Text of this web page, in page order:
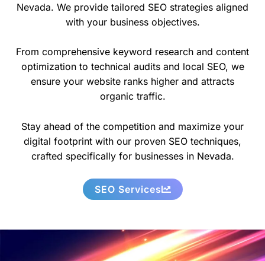
Nevada. We provide tailored SEO strategies aligned
with your business objectives.
From comprehensive keyword research and content
optimization to technical audits and local SEO, we
ensure your website ranks higher and attracts
organic traffic.
Stay ahead of the competition and maximize your
digital footprint with our proven SEO techniques,
crafted specifically for businesses in Nevada.
SEO Services